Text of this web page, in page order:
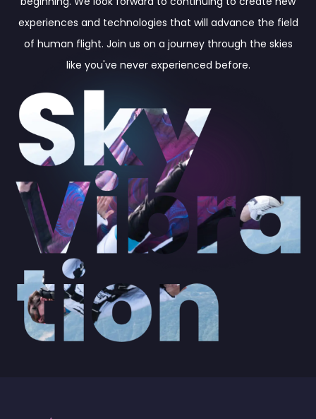
experiences and technologies that will advance the field
of human flight. Join us on a journey through the skies
like you've never experienced before.